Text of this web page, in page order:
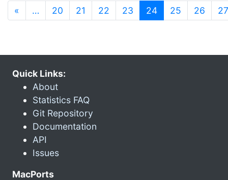
« … 20 21 22 23 24(current)
25 26 27
Quick Links:
About
Statistics FAQ
Git Repository
Documentation
API
Issues
MacPorts